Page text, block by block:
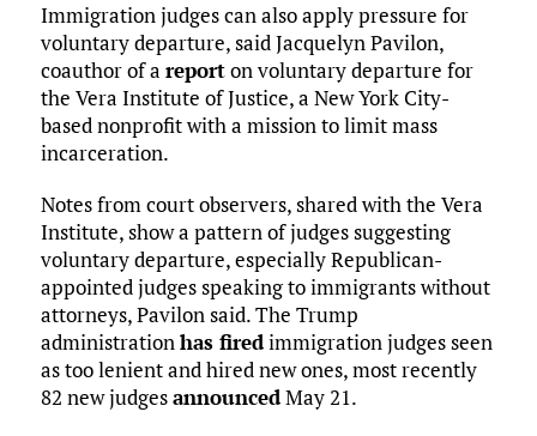
Immigration judges can also apply pressure for
voluntary departure, said Jacquelyn Pavilon,
coauthor of a reporton voluntary departure for
the Vera Institute of Justice, a New York City-
based nonprofit with a mission to limit mass
incarceration.
Notes from court observers, shared with the Vera
Institute, show a pattern of judges suggesting
voluntary departure, especially Republican-
appointed judges speaking to immigrants without
attorneys, Pavilon said. The Trump
administrationhas firedimmigration judges seen
as too lenient and hired new ones, most recently
82 new judgesannouncedMay 21.